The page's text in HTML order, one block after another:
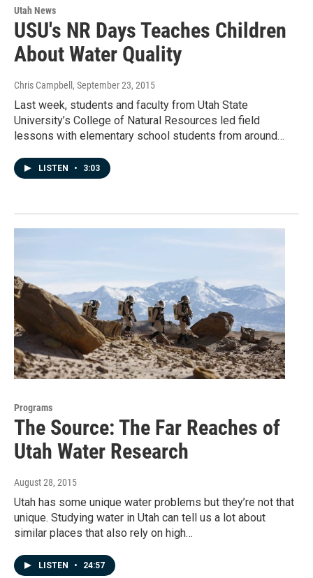
Utah News
USU's NR Days Teaches Children
About Water Quality
Chris Campbell , September 23, 2015
Last week, students and faculty from Utah State
University’s College of Natural Resources led field
lessons with elementary school students from around…
LISTEN • 3:03
Programs
The Source: The Far Reaches of
Utah Water Research
August 28, 2015
Utah has some unique water problems but they’re not that
unique. Studying water in Utah can tell us a lot about
similar places that also rely on high…
LISTEN • 24:57